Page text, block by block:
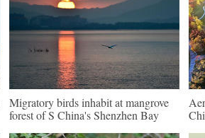
Migratory birds inhabit at mangrove
forest of S China's Shenzhen Bay